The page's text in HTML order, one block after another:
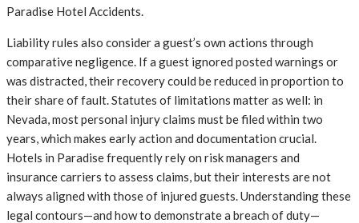
Paradise Hotel Accidents.
Liability rules also consider a guest’s own actions through
comparative negligence. If a guest ignored posted warnings or
was distracted, their recovery could be reduced in proportion to
their share of fault. Statutes of limitations matter as well: in
Nevada, most personal injury claims must be filed within two
years, which makes early action and documentation crucial.
Hotels in Paradise frequently rely on risk managers and
insurance carriers to assess claims, but their interests are not
always aligned with those of injured guests. Understanding these
legal contours—and how to demonstrate a breach of duty—